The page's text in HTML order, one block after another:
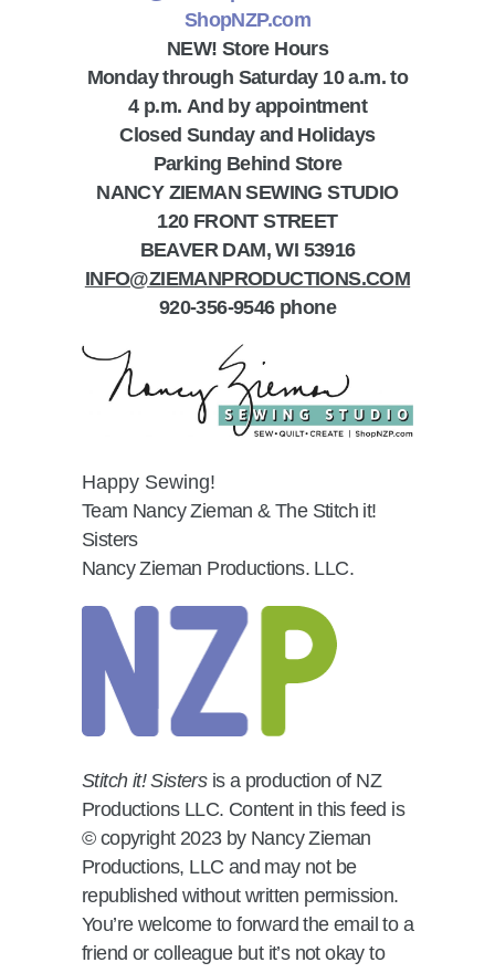
ShopNZP.com
NEW! Store Hours
Monday through Saturday 10 a.m. to
4 p.m. And by appointment
Closed Sunday and Holidays
Parking Behind Store
NANCY ZIEMAN SEWING STUDIO
120 FRONT STREET
BEAVER DAM, WI 53916
INFO@ZIEMANPRODUCTIONS.COM
920-356-9546 phone
Happy Sewing!
Team Nancy Zieman & The Stitch it!
Sisters
Nancy Zieman Productions. LLC.
Stitch it! Sistersis a production of NZ
Productions LLC. Content in this feed is
© copyright 2023 by Nancy Zieman
Productions, LLC and may not be
republished without written permission.
You’re welcome to forward the email to a
friend or colleague but it’s not okay to